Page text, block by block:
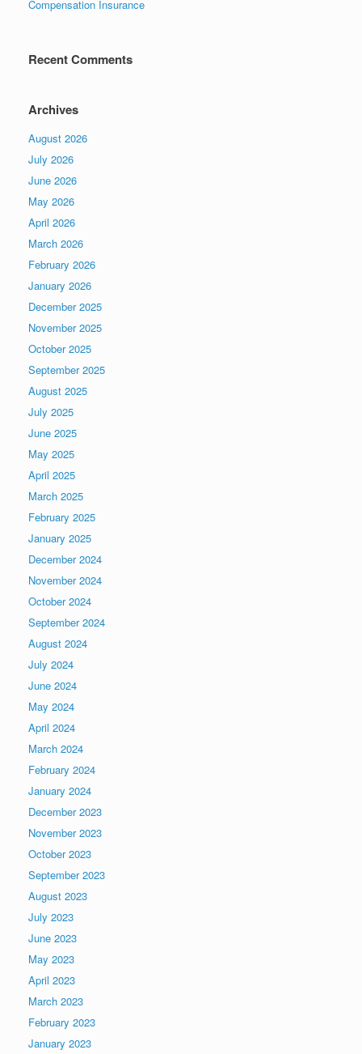
Compensation Insurance
Recent Comments
Archives
August 2026
July 2026
June 2026
May 2026
April 2026
March 2026
February 2026
January 2026
December 2025
November 2025
October 2025
September 2025
August 2025
July 2025
June 2025
May 2025
April 2025
March 2025
February 2025
January 2025
December 2024
November 2024
October 2024
September 2024
August 2024
July 2024
June 2024
May 2024
April 2024
March 2024
February 2024
January 2024
December 2023
November 2023
October 2023
September 2023
August 2023
July 2023
June 2023
May 2023
April 2023
March 2023
February 2023
January 2023